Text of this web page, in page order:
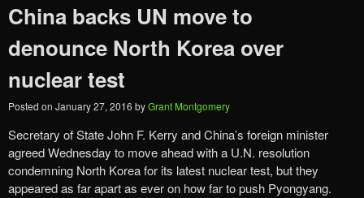
China backs UN move to
denounce North Korea over
nuclear test
Posted on January 27, 2016 byGrant Montgomery
Secretary of State John F. Kerry and China’s foreign minister
agreed Wednesday to move ahead with a U.N. resolution
condemning North Korea for its latest nuclear test, but they
appeared as far apart as ever on how far to push Pyongyang.